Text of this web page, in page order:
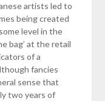
artists led to
being created
level in the
bag’ at the retail
of a
fancies
sense that
two years of